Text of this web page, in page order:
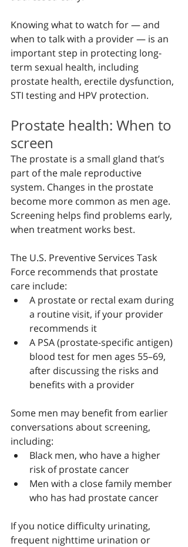
Knowing what to watch for — and
when to talk with a provider — is an
important step in protecting long-
term sexual health, including
prostate health, erectile dysfunction,
STI testing and HPV protection.
Prostate health: When to
screen
The prostate is a small gland that’s
part of the male reproductive
system. Changes in the prostate
become more common as men age.
Screening helps find problems early,
when treatment works best.
The U.S. Preventive Services Task
Force recommends that prostate
care include:
A prostate or rectal exam during
a routine visit, if your provider
recommends it
A PSA (prostate-specific antigen)
blood test for men ages 55–69,
after discussing the risks and
benefits with a provider
Some men may benefit from earlier
conversations about screening,
including:
Black men, who have a higher
risk of prostate cancer
Men with a close family member
who has had prostate cancer
If you notice difficulty urinating,
frequent nighttime urination or